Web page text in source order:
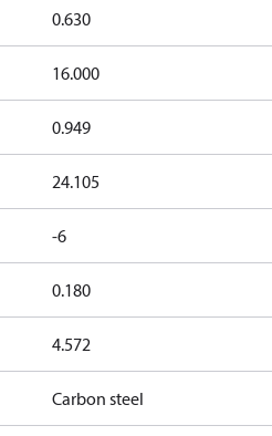
0.630
16.000
0.949
24.105
-6
0.180
4.572
Carbon steel